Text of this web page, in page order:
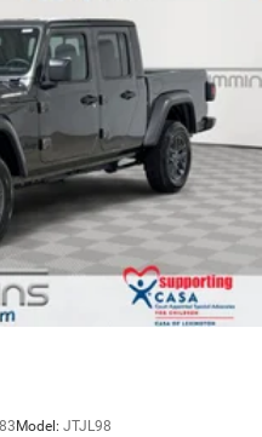
proudly served
We believe buying
and stress-free. Our
trusted lenders to help
budget. Stop in and see
neighbors have chosen
Price includes: $1000 -
. Exp. 08/31/2026
. Exp. 08/31/2026
Model: JTJL98